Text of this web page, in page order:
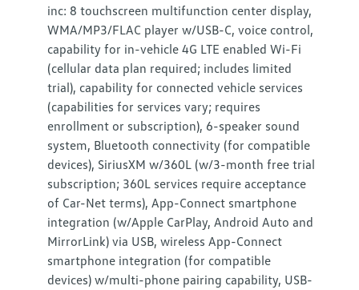
inc: 8 touchscreen multifunction center display,
WMA/MP3/FLAC player w/USB-C, voice control,
capability for in-vehicle 4G LTE enabled Wi-Fi
(cellular data plan required; includes limited
trial), capability for connected vehicle services
(capabilities for services vary; requires
enrollment or subscription), 6-speaker sound
system, Bluetooth connectivity (for compatible
devices), SiriusXM w/360L (w/3-month free trial
subscription; 360L services require acceptance
of Car-Net terms), App-Connect smartphone
integration (w/Apple CarPlay, Android Auto and
MirrorLink) via USB, wireless App-Connect
smartphone integration (for compatible
devices) w/multi-phone pairing capability, USB-